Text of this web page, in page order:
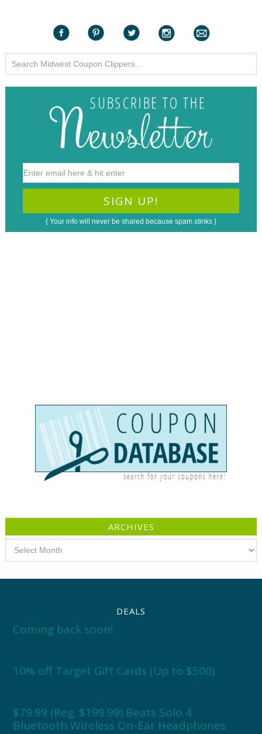
{ Your info will never be shared because spam stinks }
ARCHIVES
DEALS
Coming back soon!
10% off Target Gift Cards (Up to $500)
$79.99 (Reg. $199.99) Beats Solo 4
Bluetooth Wireless On-Ear Headphones